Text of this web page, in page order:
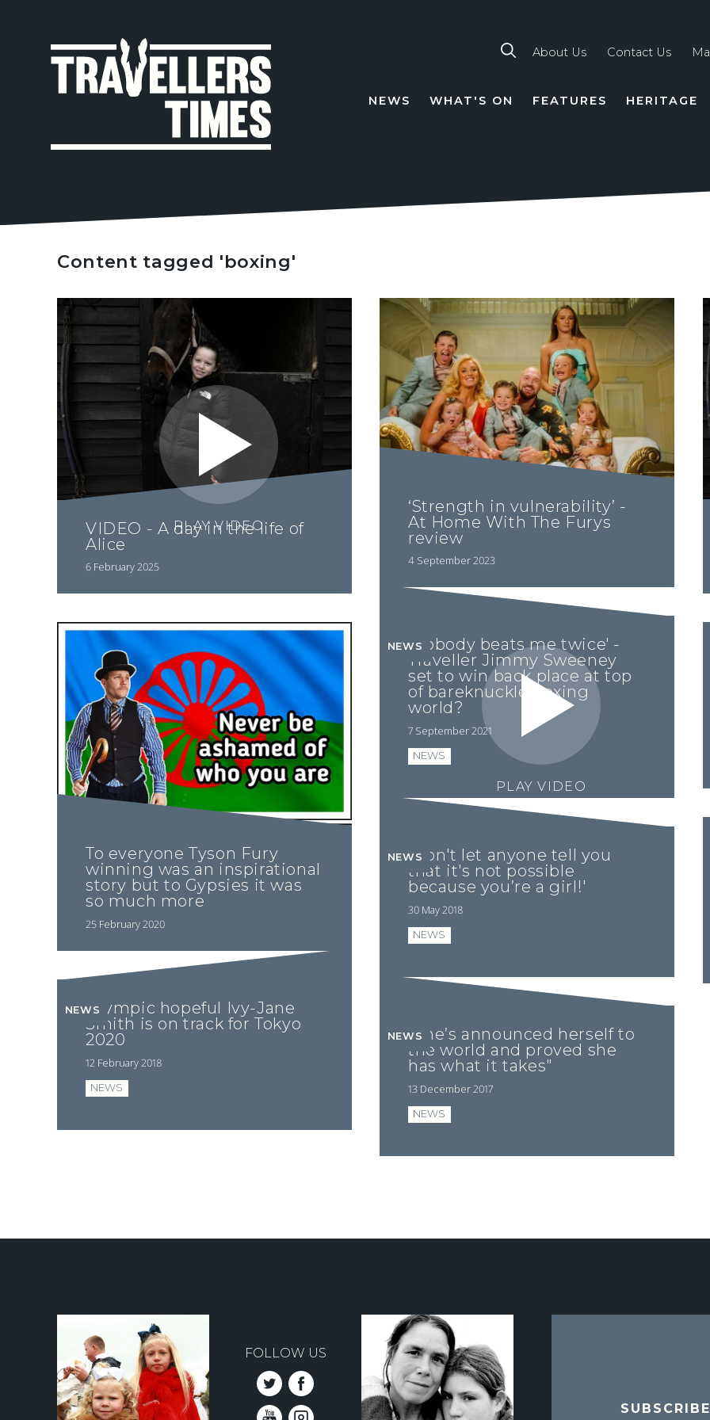
About Us Contact Us
NEWS WHAT'S ON FEATURES HERITAGE
Content tagged 'boxing'
PLAY VIDEO
VIDEO - A day in the life of
Alice
6 February 2025
‘Strength in vulnerability’ -
At Home With The Furys
review
4 September 2023
PLAY VIDEO
'Nobody beats me twice' -
Traveller Jimmy Sweeney
set to win back place at top
of bareknuckle boxing
world?
7 September 2021
NEWS
NEWS
To everyone Tyson Fury
winning was an inspirational
story but to Gypsies it was
so much more
25 February 2020
'Don't let anyone tell you
that it's not possible
because you’re a girl!'
30 May 2018
NEWS
NEWS
Olympic hopeful Ivy-Jane
Smith is on track for Tokyo
2020
12 February 2018
NEWS
NEWS
“She’s announced herself to
the world and proved she
has what it takes"
13 December 2017
NEWS
NEWS
FOLLOW US
SUBSCRIBE